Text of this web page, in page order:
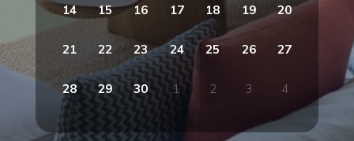
14 15 16 17 18 19 20
21 22 23 24 25 26 27
28 29 30 1 2 3 4